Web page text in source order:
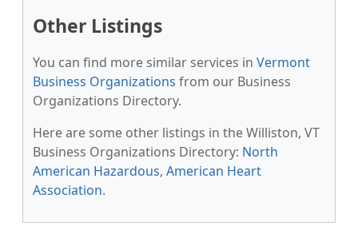
Other Listings
You can find more similar services in Vermont
Business Organizations from our Business
Organizations Directory.
Here are some other listings in the Williston, VT
Business Organizations Directory: North
American Hazardous, American Heart
Association.